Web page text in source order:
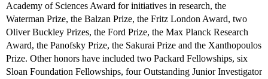
Academy of Sciences Award for initiatives in research, the
Waterman Prize, the Balzan Prize, the Fritz London Award, two
Oliver Buckley Prizes, the Ford Prize, the Max Planck Research
Award, the Panofsky Prize, the Sakurai Prize and the Xanthopoulos
Prize. Other honors have included two Packard Fellowships, six
Sloan Foundation Fellowships, four Outstanding Junior Investigator